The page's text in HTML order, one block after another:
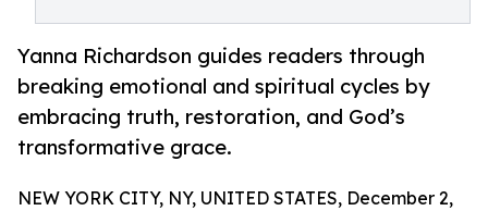
Yanna Richardson guides readers through
breaking emotional and spiritual cycles by
embracing truth, restoration, and God’s
transformative grace.
NEW YORK CITY, NY, UNITED STATES, December 2,